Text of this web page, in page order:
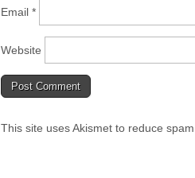
Email *
Website
This site uses Akismet to reduce spam.